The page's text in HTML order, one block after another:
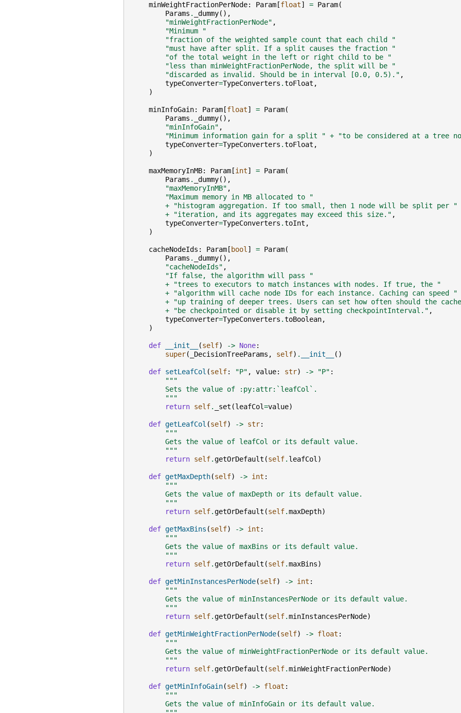
minWeightFractionPerNode: Param [float] = Param(
Params . _dummy(),
"minWeightFractionPerNode" ,
"Minimum "
"fraction of the weighted sample count that each child "
"must have after split. If a split causes the fraction "
"of the total weight in the left or right child to be "
"less than minWeightFractionPerNode, the split will be "
"discarded as invalid. Should be in interval [0.0, 0.5)." ,
typeConverter=TypeConverters .toFloat ,
)
minInfoGain: Param [float] = Param(
Params . _dummy(),
"minInfoGain" ,
"Minimum information gain for a split " +
"to be considered at a tree
typeConverter=TypeConverters .toFloat ,
)
maxMemoryInMB: Param [int] = Param(
Params . _dummy(),
"maxMemoryInMB" ,
"Maximum memory in MB allocated to "
+
"histogram aggregation. If too small, then 1 node will be split per "
+
"iteration, and its aggregates may exceed this size." ,
typeConverter=TypeConverters .toInt ,
)
cacheNodeIds : Param [ bool] = Param(
Params . _dummy(),
"cacheNodeIds" ,
"If false, the algorithm will pass "
+
"trees to executors to match instances with nodes. If true, the "
+
"algorithm will cache node IDs for each instance. Caching can speed "
+
"up training of deeper trees. Users can set how often should the
+
"be checkpointed or disable it by setting checkpointInterval." ,
typeConverter=TypeConverters .toBoolean,
)
def __init__ (self) -> None:
super( _DecisionTreeParams , self) . __init__ ()
def setLeafCol (self: "P" , value: str) -> "P" :
"""
        Sets the value of :py:attr:`leafCol`.
        """
return self. _set (leafCol=value)
def getLeafCol (self) -> str:
"""
        Gets the value of leafCol or its default value.
        """
return self.getOrDefault (self. leafCol)
def getMaxDepth(self) -> int :
"""
        Gets the value of maxDepth or its default value.
        """
return self.getOrDefault (self.maxDepth)
def getMaxBins (self) -> int :
"""
        Gets the value of maxBins or its default value.
        """
return self.getOrDefault (self.maxBins)
def getMinInstancesPerNode(self) -> int :
"""
        Gets the value of minInstancesPerNode or its default value.
        """
return self.getOrDefault (self.minInstancesPerNode)
def getMinWeightFractionPerNode(self) -> float :
"""
        Gets the value of minWeightFractionPerNode or its default value.
        """
return self.getOrDefault (self.minWeightFractionPerNode)
def getMinInfoGain(self) -> float :
"""
        Gets the value of minInfoGain or its default value.